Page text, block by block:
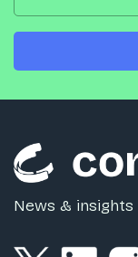
News &